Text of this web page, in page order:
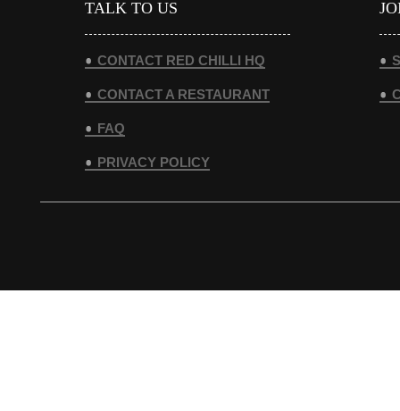
TALK TO US
CONTACT RED CHILLI HQ
CONTACT A RESTAURANT
FAQ
PRIVACY POLICY